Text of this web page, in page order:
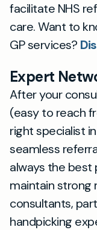
facilitate NHS
care. Want to
GP services?
Expert
After your
(easy to reach
right specialist
seamless
always the best
maintain strong
consultants,
handpicking